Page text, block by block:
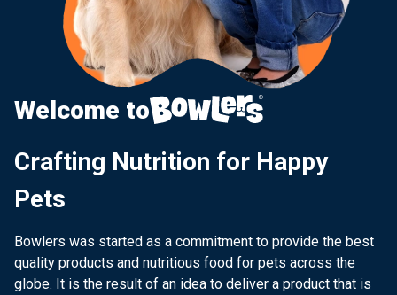
Welcome to
Crafting Nutrition for Happy
Pets
Bowlers was started as a commitment to provide the best
quality products and nutritious food for pets across the
globe. It is the result of an idea to deliver a product that is